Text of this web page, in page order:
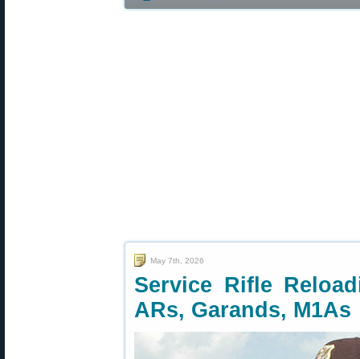
May 7th, 2026
Service Rifle
ARs, Garands, M1As